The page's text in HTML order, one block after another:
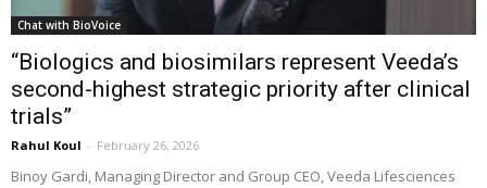
Chat with BioVoice
“Biologics and biosimilars represent Veeda’s
second-highest strategic priority after clinical
trials”
Rahul Koul - February 26, 2026
Binoy Gardi, Managing Director and Group CEO, Veeda Lifesciences